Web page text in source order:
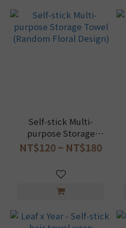
Self-stick Multi-
purpose Storage
Towel (Random Floral
NT$120 ~ NT$180